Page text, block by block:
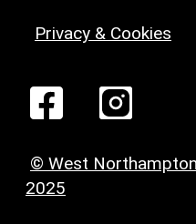
Privacy & Cookies
© West
2025